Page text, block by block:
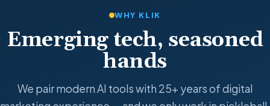
WHY KLIK
Emerging tech, seasoned
hands
We pair modern AI tools with 25+ years of digital